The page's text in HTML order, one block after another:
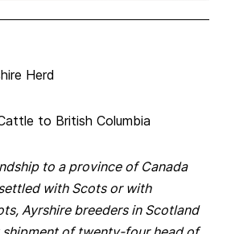
Herd
to British Columbia
to a province of Canada
with Scots or with
Ayrshire breeders in Scotland